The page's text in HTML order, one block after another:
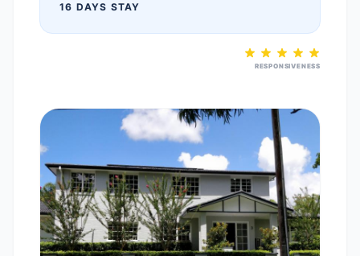
16 DAYS STAY
RESPONSIVENESS